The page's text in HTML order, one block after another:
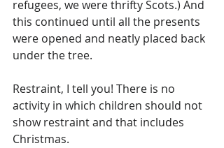
refugees, we were thrifty Scots.) And
this continued until all the presents
were opened and neatly placed back
under the tree.
Restraint, I tell you! There is no
activity in which children should not
show restraint and that includes
Christmas.